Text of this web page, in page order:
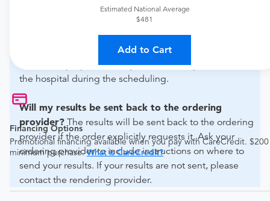
Estimated National Average
$481
Add to Cart
Financing Options
Promotional financing available when you pay with CareCredit. $200
minimum purchase.What is CareCredit?
Livingston to verify whether they will accept it.
How do I send my order to this provider?
the order specifics with the provider during scheduling.
Procedure preparation requirements are provided by
the hospital during the scheduling.
Will my results be sent back to the ordering
provider? The results will be sent back to the ordering
provider if the order explicitly requests it. Ask your
ordering provider to include instructions on where to
send your results. If your results are not sent, please
contact the rendering provider.